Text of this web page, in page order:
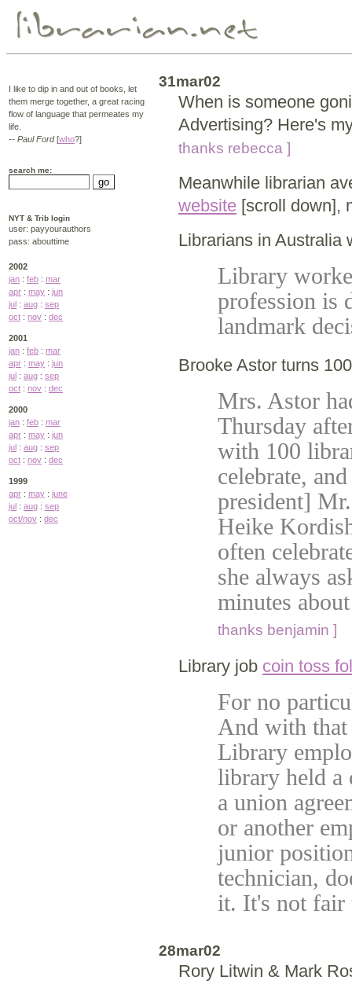
I like to dip in and out of books, let
them merge together, a great racing
flow of language that permeates my
life.
-- Paul Ford[who?]
search me:
NYT & Trib login
user: payyourauthors
pass: abouttime
2002
jan : feb : mar
apr : may : jun
jul : aug : sep
oct : nov : dec
2001
jan : feb : mar
apr : may : jun
jul : aug : sep
oct : nov : dec
2000
jan : feb : mar
apr : may : jun
jul : aug : sep
oct : nov : dec
1999
apr : may : june
jul : aug : sep
oct/nov : dec
31mar02
When is someone
Advertising? Here's
thanks rebecca ]
Meanwhile librarian
website [scroll down],
Librarians in Australia
Library
profession is
landmark
Brooke Astor turns
Mrs. Astor
Thursday
with 100
celebrate,
president]
Heike
often
she always
minutes
thanks benjamin ]
Library job coin toss
For no
And with
Library
library held a
a union
or another
junior
technician,
it. It's not
28mar02
Rory Litwin & Mark